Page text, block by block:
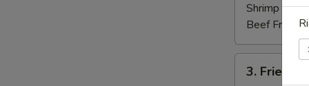
Shrimp
Beef Fried
Fried
3. Fried